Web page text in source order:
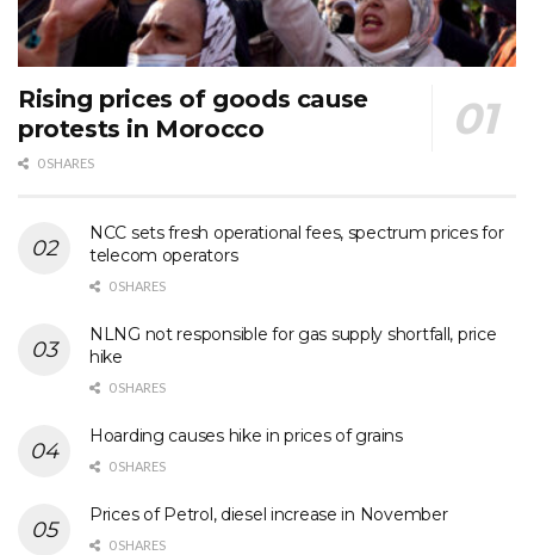
Rising prices of goods cause
protests in Morocco
0 SHARES
NCC sets fresh operational fees, spectrum prices for
telecom operators
0 SHARES
NLNG not responsible for gas supply shortfall, price
hike
0 SHARES
Hoarding causes hike in prices of grains
0 SHARES
Prices of Petrol, diesel increase in November
0 SHARES